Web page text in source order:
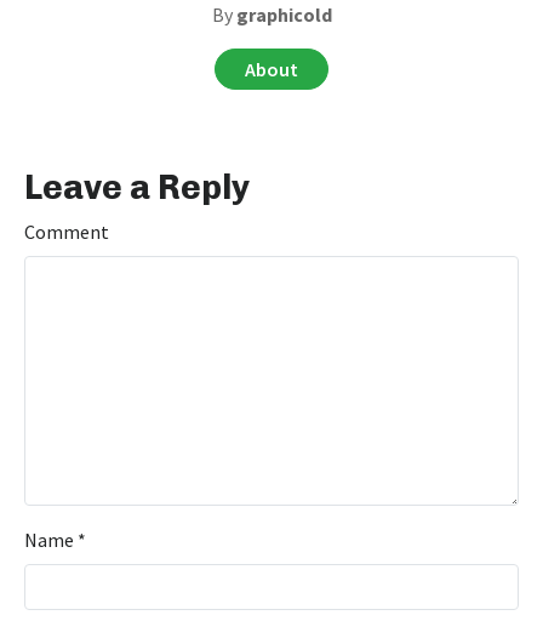
By graphicold
About
Leave a Reply
Comment
Name *